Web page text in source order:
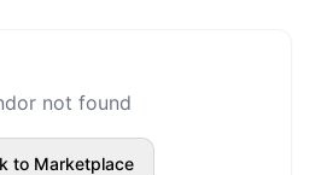
not found
to Marketplace